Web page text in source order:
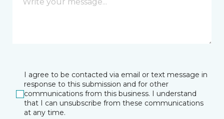
I agree to be contacted via email or text message in
response to this submission and for other
communications from this business. I understand
that I can unsubscribe from these communications
at any time.